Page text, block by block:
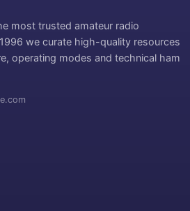
most trusted amateur radio
we curate high-quality resources
operating modes and technical ham